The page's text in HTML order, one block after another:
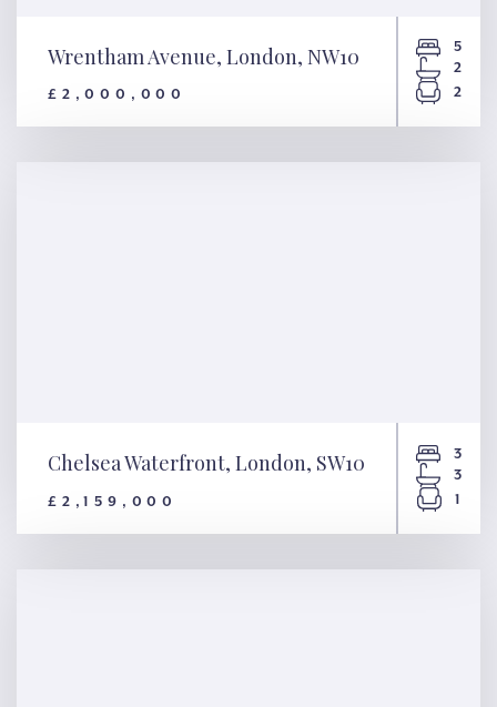
Wrentham Avenue, London,
NW10
Wrentham Avenue, London, NW10
£2,000,000
5
2
2
Chelsea Waterfront, London,
SW10
Chelsea Waterfront, London, SW10
£2,159,000
3
3
1